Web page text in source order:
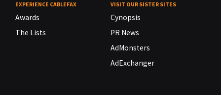
EXPERIENCE CABLEFAX
Awards
The Lists
VISIT OUR SISTER SITES
Cynopsis
PR News
AdMonsters
AdExchanger